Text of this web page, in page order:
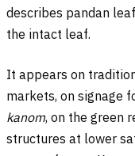
describes pandan
the intact leaf.
It appears on
markets, on signage
kanom, on the green
structures at lower